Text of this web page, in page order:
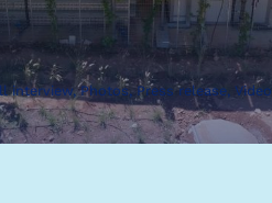
interview, Photos, Press release, Video